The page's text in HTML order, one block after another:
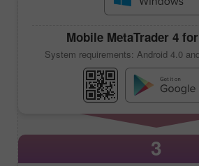
Mobile MetaTrader 4
System requirements: Android 4.0
3